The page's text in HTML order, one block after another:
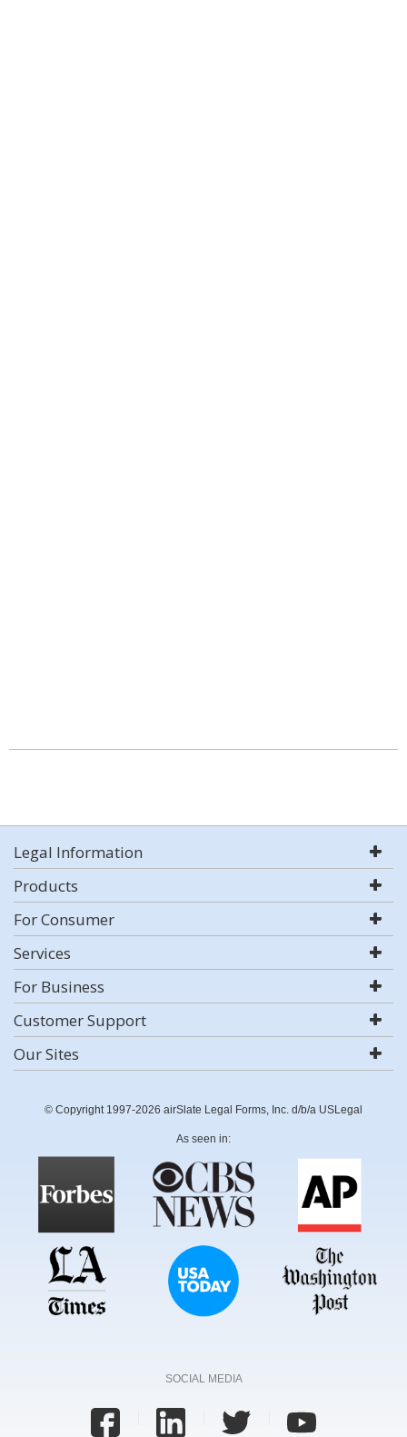
Legal Information
Products
For Consumer
Services
For Business
Customer Support
Our Sites
© Copyright 1997-2026 airSlate Legal Forms, Inc. d/b/a USLegal
As seen in:
SOCIAL MEDIA